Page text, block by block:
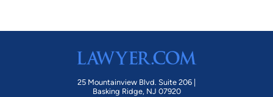
25 Mountainview Blvd. Suite 206 |
Basking Ridge, NJ 07920